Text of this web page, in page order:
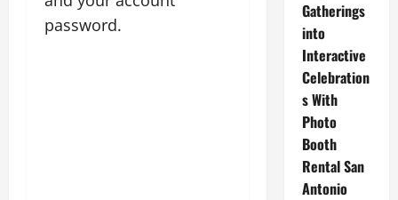
password.
Gatherings
into
Interactive
Celebration
s With
Photo
Booth
Rental San
Antonio